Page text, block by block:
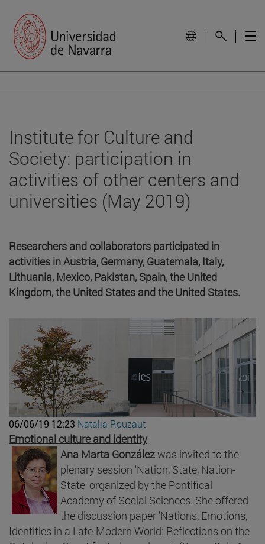
Institute for Culture and
Society: participation in
activities of other centers and
universities (May 2019)
Researchers and collaborators participated in
activities in Austria, Germany, Guatemala, Italy,
Lithuania, Mexico, Pakistan, Spain, the United
Kingdom, the United States and the United States.
06/06/19 12:23 Natalia Rouzaut
Emotional culture and identity
Ana Marta Gonzálezwas invited to the
plenary session 'Nation, State, Nation-
State' organized by the Pontifical
Academy of Social Sciences. She offered
the discussion paper 'Nations, Emotions,
Identities in a Late-Modern World: Reflections on the